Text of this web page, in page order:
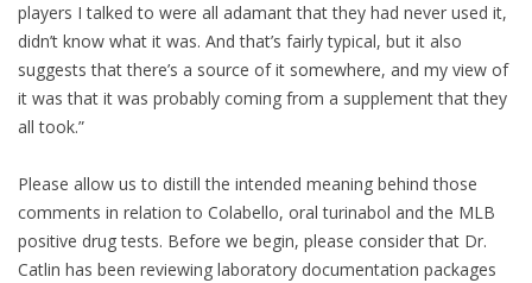
players I talked to were all adamant that they had never used it,
didn’t know what it was. And that’s fairly typical, but it also
suggests that there’s a source of it somewhere, and my view of
it was that it was probably coming from a supplement that they
all took.”
Please allow us to distill the intended meaning behind those
comments in relation to Colabello, oral turinabol and the MLB
positive drug tests. Before we begin, please consider that Dr.
Catlin has been reviewing laboratory documentation packages